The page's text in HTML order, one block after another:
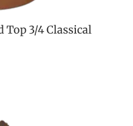
3/4 Classical